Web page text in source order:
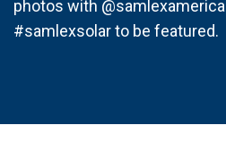
photos with
#samlexsolar to be featured.